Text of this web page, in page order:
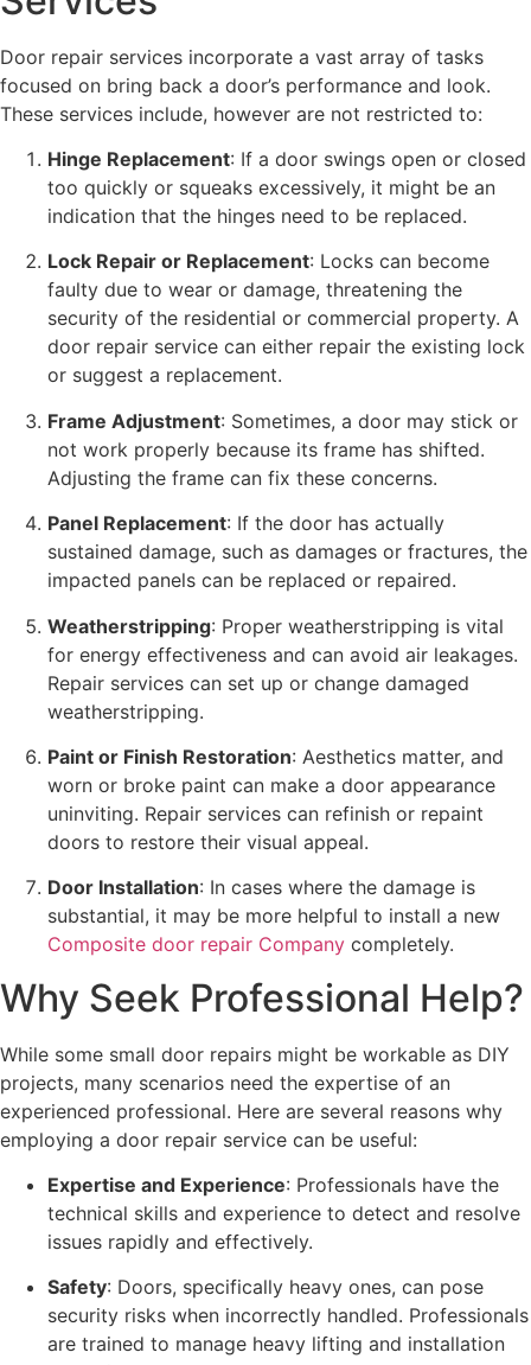
Door repair services incorporate a vast array of tasks
focused on bring back a door’s performance and look.
These services include, however are not restricted to:
Hinge Replacement: If a door swings open or closed
too quickly or squeaks excessively, it might be an
indication that the hinges need to be replaced.
Lock Repair or Replacement: Locks can become
faulty due to wear or damage, threatening the
security of the residential or commercial property. A
door repair service can either repair the existing lock
or suggest a replacement.
Frame Adjustment: Sometimes, a door may stick or
not work properly because its frame has shifted.
Adjusting the frame can fix these concerns.
Panel Replacement: If the door has actually
sustained damage, such as damages or fractures, the
impacted panels can be replaced or repaired.
Weatherstripping: Proper weatherstripping is vital
for energy effectiveness and can avoid air leakages.
Repair services can set up or change damaged
weatherstripping.
Paint or Finish Restoration: Aesthetics matter, and
worn or broke paint can make a door appearance
uninviting. Repair services can refinish or repaint
doors to restore their visual appeal.
Door Installation: In cases where the damage is
substantial, it may be more helpful to install a new
Composite door repair Company completely.
Why Seek Professional Help?
While some small door repairs might be workable as DIY
projects, many scenarios need the expertise of an
experienced professional. Here are several reasons why
employing a door repair service can be useful:
Expertise and Experience: Professionals have the
technical skills and experience to detect and resolve
issues rapidly and effectively.
Safety: Doors, specifically heavy ones, can pose
security risks when incorrectly handled. Professionals
are trained to manage heavy lifting and installation